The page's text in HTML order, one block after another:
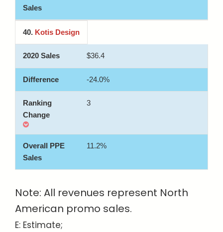
40. Kotis Design
$36.4
-24.0%
3
11.2%
Note: All revenues represent North
American promo sales.
E: Estimate;